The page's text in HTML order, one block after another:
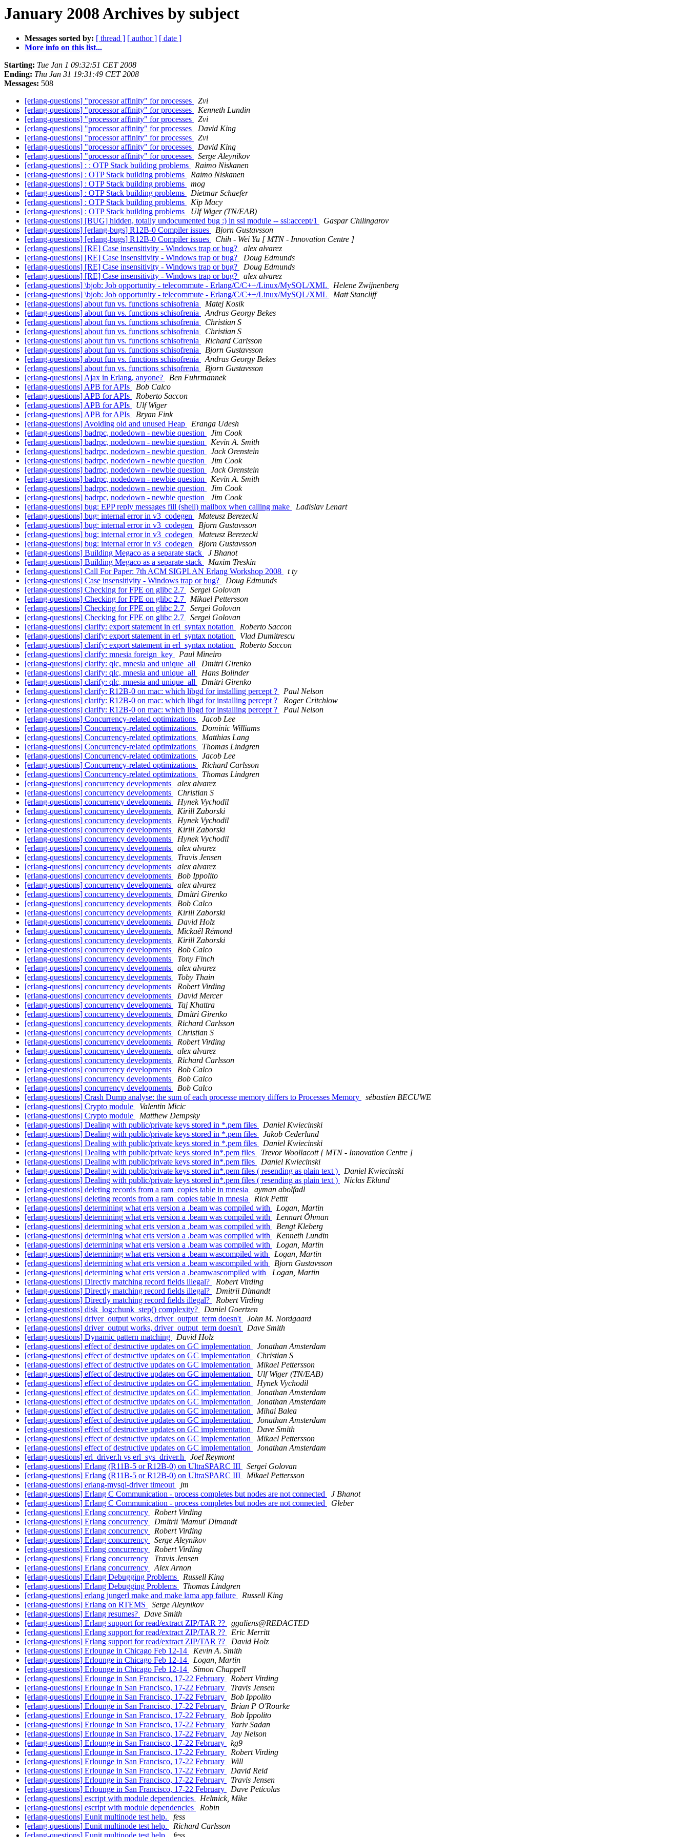
January 2008 Archives by subject
Messages sorted by: [ thread ] [ author ] [ date ]
More info on this list...
Starting: Tue Jan 1 09:32:51 CET 2008
Ending: Thu Jan 31 19:31:49 CET 2008
Messages: 508
[erlang-questions] "processor affinity" for processes
Zvi
[erlang-questions] "processor affinity" for processes
Kenneth Lundin
[erlang-questions] "processor affinity" for processes
Zvi
[erlang-questions] "processor affinity" for processes
David King
[erlang-questions] "processor affinity" for processes
Zvi
[erlang-questions] "processor affinity" for processes
David King
[erlang-questions] "processor affinity" for processes
Serge Aleynikov
[erlang-questions] : : OTP Stack building problems
Raimo Niskanen
[erlang-questions] : OTP Stack building problems
Raimo Niskanen
[erlang-questions] : OTP Stack building problems
mog
[erlang-questions] : OTP Stack building problems
Dietmar Schaefer
[erlang-questions] : OTP Stack building problems
Kip Macy
[erlang-questions] : OTP Stack building problems
Ulf Wiger (TN/EAB)
[erlang-questions] [BUG] hidden, totally undocumented bug :) in ssl module -- ssl:accept/1
Gaspar Chilingarov
[erlang-questions] [erlang-bugs] R12B-0 Compiler issues
Bjorn Gustavsson
[erlang-questions] [erlang-bugs] R12B-0 Compiler issues
Chih - Wei Yu [ MTN - Innovation Centre ]
[erlang-questions] [RE] Case insensitivity - Windows trap or bug?
alex alvarez
[erlang-questions] [RE] Case insensitivity - Windows trap or bug?
Doug Edmunds
[erlang-questions] [RE] Case insensitivity - Windows trap or bug?
Doug Edmunds
[erlang-questions] [RE] Case insensitivity - Windows trap or bug?
alex alvarez
[erlang-questions] \bjob: Job opportunity - telecommute - Erlang/C/C++/Linux/MySQL/XML
Helene Zwijnenberg
[erlang-questions] \bjob: Job opportunity - telecommute - Erlang/C/C++/Linux/MySQL/XML
Matt Stancliff
[erlang-questions] about fun vs. functions schisofrenia
Matej Kosik
[erlang-questions] about fun vs. functions schisofrenia
Andras Georgy Bekes
[erlang-questions] about fun vs. functions schisofrenia
Christian S
[erlang-questions] about fun vs. functions schisofrenia
Christian S
[erlang-questions] about fun vs. functions schisofrenia
Richard Carlsson
[erlang-questions] about fun vs. functions schisofrenia
Bjorn Gustavsson
[erlang-questions] about fun vs. functions schisofrenia
Andras Georgy Bekes
[erlang-questions] about fun vs. functions schisofrenia
Bjorn Gustavsson
[erlang-questions] Ajax in Erlang, anyone?
Ben Fuhrmannek
[erlang-questions] APB for APIs
Bob Calco
[erlang-questions] APB for APIs
Roberto Saccon
[erlang-questions] APB for APIs
Ulf Wiger
[erlang-questions] APB for APIs
Bryan Fink
[erlang-questions] Avoiding old and unused Heap
Eranga Udesh
[erlang-questions] badrpc, nodedown - newbie question
Jim Cook
[erlang-questions] badrpc, nodedown - newbie question
Kevin A. Smith
[erlang-questions] badrpc, nodedown - newbie question
Jack Orenstein
[erlang-questions] badrpc, nodedown - newbie question
Jim Cook
[erlang-questions] badrpc, nodedown - newbie question
Jack Orenstein
[erlang-questions] badrpc, nodedown - newbie question
Kevin A. Smith
[erlang-questions] badrpc, nodedown - newbie question
Jim Cook
[erlang-questions] badrpc, nodedown - newbie question
Jim Cook
[erlang-questions] bug: EPP reply messages fill (shell) mailbox when calling make
Ladislav Lenart
[erlang-questions] bug: internal error in v3_codegen
Mateusz Berezecki
[erlang-questions] bug: internal error in v3_codegen
Bjorn Gustavsson
[erlang-questions] bug: internal error in v3_codegen
Mateusz Berezecki
[erlang-questions] bug: internal error in v3_codegen
Bjorn Gustavsson
[erlang-questions] Building Megaco as a separate stack
J Bhanot
[erlang-questions] Building Megaco as a separate stack
Maxim Treskin
[erlang-questions] Call For Paper: 7th ACM SIGPLAN Erlang Workshop 2008
t ty
[erlang-questions] Case insensitivity - Windows trap or bug?
Doug Edmunds
[erlang-questions] Checking for FPE on glibc 2.7
Sergei Golovan
[erlang-questions] Checking for FPE on glibc 2.7
Mikael Pettersson
[erlang-questions] Checking for FPE on glibc 2.7
Sergei Golovan
[erlang-questions] Checking for FPE on glibc 2.7
Sergei Golovan
[erlang-questions] clarify: export statement in erl_syntax notation
Roberto Saccon
[erlang-questions] clarify: export statement in erl_syntax notation
Vlad Dumitrescu
[erlang-questions] clarify: export statement in erl_syntax notation
Roberto Saccon
[erlang-questions] clarify: mnesia foreign_key
Paul Mineiro
[erlang-questions] clarify: qlc, mnesia and unique_all
Dmitri Girenko
[erlang-questions] clarify: qlc, mnesia and unique_all
Hans Bolinder
[erlang-questions] clarify: qlc, mnesia and unique_all
Dmitri Girenko
[erlang-questions] clarify: R12B-0 on mac: which libgd for installing percept ?
Paul Nelson
[erlang-questions] clarify: R12B-0 on mac: which libgd for installing percept ?
Roger Critchlow
[erlang-questions] clarify: R12B-0 on mac: which libgd for installing percept ?
Paul Nelson
[erlang-questions] Concurrency-related optimizations
Jacob Lee
[erlang-questions] Concurrency-related optimizations
Dominic Williams
[erlang-questions] Concurrency-related optimizations
Matthias Lang
[erlang-questions] Concurrency-related optimizations
Thomas Lindgren
[erlang-questions] Concurrency-related optimizations
Jacob Lee
[erlang-questions] Concurrency-related optimizations
Richard Carlsson
[erlang-questions] Concurrency-related optimizations
Thomas Lindgren
[erlang-questions] concurrency developments
alex alvarez
[erlang-questions] concurrency developments
Christian S
[erlang-questions] concurrency developments
Hynek Vychodil
[erlang-questions] concurrency developments
Kirill Zaborski
[erlang-questions] concurrency developments
Hynek Vychodil
[erlang-questions] concurrency developments
Kirill Zaborski
[erlang-questions] concurrency developments
Hynek Vychodil
[erlang-questions] concurrency developments
alex alvarez
[erlang-questions] concurrency developments
Travis Jensen
[erlang-questions] concurrency developments
alex alvarez
[erlang-questions] concurrency developments
Bob Ippolito
[erlang-questions] concurrency developments
alex alvarez
[erlang-questions] concurrency developments
Dmitri Girenko
[erlang-questions] concurrency developments
Bob Calco
[erlang-questions] concurrency developments
Kirill Zaborski
[erlang-questions] concurrency developments
David Holz
[erlang-questions] concurrency developments
Mickaël Rémond
[erlang-questions] concurrency developments
Kirill Zaborski
[erlang-questions] concurrency developments
Bob Calco
[erlang-questions] concurrency developments
Tony Finch
[erlang-questions] concurrency developments
alex alvarez
[erlang-questions] concurrency developments
Toby Thain
[erlang-questions] concurrency developments
Robert Virding
[erlang-questions] concurrency developments
David Mercer
[erlang-questions] concurrency developments
Taj Khattra
[erlang-questions] concurrency developments
Dmitri Girenko
[erlang-questions] concurrency developments
Richard Carlsson
[erlang-questions] concurrency developments
Christian S
[erlang-questions] concurrency developments
Robert Virding
[erlang-questions] concurrency developments
alex alvarez
[erlang-questions] concurrency developments
Richard Carlsson
[erlang-questions] concurrency developments
Bob Calco
[erlang-questions] concurrency developments
Bob Calco
[erlang-questions] concurrency developments
Bob Calco
[erlang-questions] Crash Dump analyse: the sum of each processe memory differs to Processes Memory
sébastien BECUWE
[erlang-questions] Crypto module
Valentin Micic
[erlang-questions] Crypto module
Matthew Dempsky
[erlang-questions] Dealing with public/private keys stored in *.pem files
Daniel Kwiecinski
[erlang-questions] Dealing with public/private keys stored in *.pem files
Jakob Cederlund
[erlang-questions] Dealing with public/private keys stored in *.pem files
Daniel Kwiecinski
[erlang-questions] Dealing with public/private keys stored in*.pem files
Trevor Woollacott [ MTN - Innovation Centre ]
[erlang-questions] Dealing with public/private keys stored in*.pem files
Daniel Kwiecinski
[erlang-questions] Dealing with public/private keys stored in*.pem files ( resending as plain text )
Daniel Kwiecinski
[erlang-questions] Dealing with public/private keys stored in*.pem files ( resending as plain text )
Niclas Eklund
[erlang-questions] deleting records from a ram_copies table in mnesia
ayman abolfadl
[erlang-questions] deleting records from a ram_copies table in mnesia
Rick Pettit
[erlang-questions] determining what erts version a .beam was compiled with
Logan, Martin
[erlang-questions] determining what erts version a .beam was compiled with
Lennart Öhman
[erlang-questions] determining what erts version a .beam was compiled with
Bengt Kleberg
[erlang-questions] determining what erts version a .beam was compiled with
Kenneth Lundin
[erlang-questions] determining what erts version a .beam was compiled with
Logan, Martin
[erlang-questions] determining what erts version a .beam wascompiled with
Logan, Martin
[erlang-questions] determining what erts version a .beam wascompiled with
Bjorn Gustavsson
[erlang-questions] determining what erts version a .beamwascompiled with
Logan, Martin
[erlang-questions] Directly matching record fields illegal?
Robert Virding
[erlang-questions] Directly matching record fields illegal?
Dmitrii Dimandt
[erlang-questions] Directly matching record fields illegal?
Robert Virding
[erlang-questions] disk_log:chunk_step() complexity?
Daniel Goertzen
[erlang-questions] driver_output works, driver_output_term doesn't
John M. Nordgaard
[erlang-questions] driver_output works, driver_output_term doesn't
Dave Smith
[erlang-questions] Dynamic pattern matching
David Holz
[erlang-questions] effect of destructive updates on GC implementation
Jonathan Amsterdam
[erlang-questions] effect of destructive updates on GC implementation
Christian S
[erlang-questions] effect of destructive updates on GC implementation
Mikael Pettersson
[erlang-questions] effect of destructive updates on GC implementation
Ulf Wiger (TN/EAB)
[erlang-questions] effect of destructive updates on GC implementation
Hynek Vychodil
[erlang-questions] effect of destructive updates on GC implementation
Jonathan Amsterdam
[erlang-questions] effect of destructive updates on GC implementation
Jonathan Amsterdam
[erlang-questions] effect of destructive updates on GC implementation
Mihai Balea
[erlang-questions] effect of destructive updates on GC implementation
Jonathan Amsterdam
[erlang-questions] effect of destructive updates on GC implementation
Dave Smith
[erlang-questions] effect of destructive updates on GC implementation
Mikael Pettersson
[erlang-questions] effect of destructive updates on GC implementation
Jonathan Amsterdam
[erlang-questions] erl_driver.h vs erl_sys_driver.h
Joel Reymont
[erlang-questions] Erlang (R11B-5 or R12B-0) on UltraSPARC III
Sergei Golovan
[erlang-questions] Erlang (R11B-5 or R12B-0) on UltraSPARC III
Mikael Pettersson
[erlang-questions] erlang-mysql-driver timeout
jm
[erlang-questions] Erlang C Communication - process completes but nodes are not connected
J Bhanot
[erlang-questions] Erlang C Communication - process completes but nodes are not connected
Gleber
[erlang-questions] Erlang concurrency
Robert Virding
[erlang-questions] Erlang concurrency
Dmitrii 'Mamut' Dimandt
[erlang-questions] Erlang concurrency
Robert Virding
[erlang-questions] Erlang concurrency
Serge Aleynikov
[erlang-questions] Erlang concurrency
Robert Virding
[erlang-questions] Erlang concurrency
Travis Jensen
[erlang-questions] Erlang concurrency
Alex Arnon
[erlang-questions] Erlang Debugging Problems
Russell King
[erlang-questions] Erlang Debugging Problems
Thomas Lindgren
[erlang-questions] erlang jungerl make and make lama app failure
Russell King
[erlang-questions] Erlang on RTEMS
Serge Aleynikov
[erlang-questions] Erlang resumes?
Dave Smith
[erlang-questions] Erlang support for read/extract ZIP/TAR ??
ggaliens@REDACTED
[erlang-questions] Erlang support for read/extract ZIP/TAR ??
Eric Merritt
[erlang-questions] Erlang support for read/extract ZIP/TAR ??
David Holz
[erlang-questions] Erlounge in Chicago Feb 12-14
Kevin A. Smith
[erlang-questions] Erlounge in Chicago Feb 12-14
Logan, Martin
[erlang-questions] Erlounge in Chicago Feb 12-14
Simon Chappell
[erlang-questions] Erlounge in San Francisco, 17-22 February
Robert Virding
[erlang-questions] Erlounge in San Francisco, 17-22 February
Travis Jensen
[erlang-questions] Erlounge in San Francisco, 17-22 February
Bob Ippolito
[erlang-questions] Erlounge in San Francisco, 17-22 February
Brian P O'Rourke
[erlang-questions] Erlounge in San Francisco, 17-22 February
Bob Ippolito
[erlang-questions] Erlounge in San Francisco, 17-22 February
Yariv Sadan
[erlang-questions] Erlounge in San Francisco, 17-22 February
Jay Nelson
[erlang-questions] Erlounge in San Francisco, 17-22 February
kg9
[erlang-questions] Erlounge in San Francisco, 17-22 February
Robert Virding
[erlang-questions] Erlounge in San Francisco, 17-22 February
Will
[erlang-questions] Erlounge in San Francisco, 17-22 February
David Reid
[erlang-questions] Erlounge in San Francisco, 17-22 February
Travis Jensen
[erlang-questions] Erlounge in San Francisco, 17-22 February
Dave Peticolas
[erlang-questions] escript with module dependencies
Helmick, Mike
[erlang-questions] escript with module dependencies
Robin
[erlang-questions] Eunit multinode test help.
fess
[erlang-questions] Eunit multinode test help.
Richard Carlsson